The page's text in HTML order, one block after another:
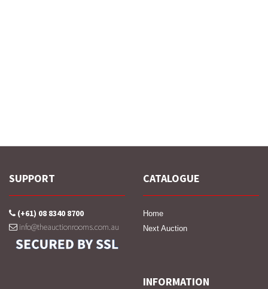
SUPPORT
(+61) 08 8340 8700
info@theauctionrooms.com.au
CATALOGUE
Home
Next Auction
INFORMATION